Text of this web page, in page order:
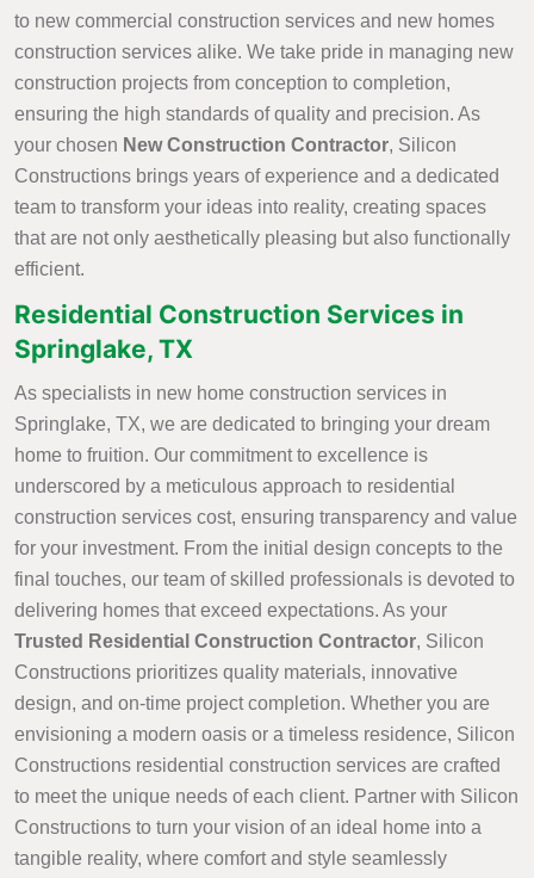
to new commercial construction services and new homes
construction services alike. We take pride in managing new
construction projects from conception to completion,
ensuring the high standards of quality and precision. As
your chosen New Construction Contractor, Silicon
Constructions brings years of experience and a dedicated
team to transform your ideas into reality, creating spaces
that are not only aesthetically pleasing but also functionally
efficient.
Residential Construction Services in
Springlake, TX
As specialists in new home construction services in
Springlake, TX, we are dedicated to bringing your dream
home to fruition. Our commitment to excellence is
underscored by a meticulous approach to residential
construction services cost, ensuring transparency and value
for your investment. From the initial design concepts to the
final touches, our team of skilled professionals is devoted to
delivering homes that exceed expectations. As your
Trusted Residential Construction Contractor, Silicon
Constructions prioritizes quality materials, innovative
design, and on-time project completion. Whether you are
envisioning a modern oasis or a timeless residence, Silicon
Constructions residential construction services are crafted
to meet the unique needs of each client. Partner with Silicon
Constructions to turn your vision of an ideal home into a
tangible reality, where comfort and style seamlessly